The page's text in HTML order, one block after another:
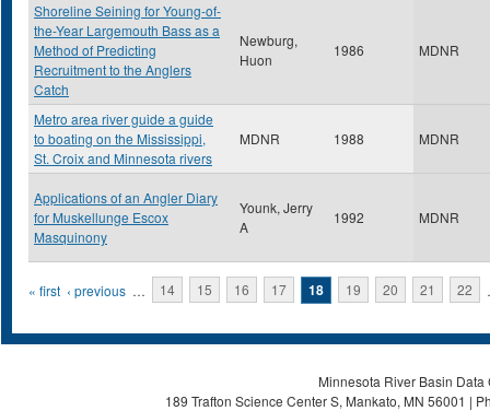
Shoreline Seining for Young-of-
the-Year Largemouth Bass as a
Method of Predicting
Recruitment to the Anglers
Catch
Newburg,
Huon
1986 MDNR
Metro area river guide a guide
to boating on the Mississippi,
St. Croix and Minnesota rivers
MDNR 1988 MDNR
Applications of an Angler Diary
for Muskellunge Escox
Masquinony
Younk, Jerry
A
1992 MDNR
Pages
« first ‹ previous … 14 15 16 17 18 19 20 21 22
Minnesota River Basin
189 Trafton Science Center S, Mankato, MN 56001 |